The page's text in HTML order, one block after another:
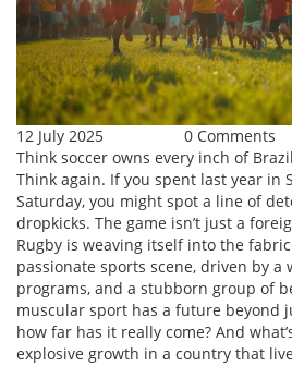
12 July 2025 0 Comments
Think soccer owns every inch of
Think again. If you spent last year in
Saturday, you might spot a line of
dropkicks. The game isn’t just a
Rugby is weaving itself into the fabric
passionate sports scene, driven by a
programs, and a stubborn group of
muscular sport has a future beyond
how far has it really come? And
explosive growth in a country that